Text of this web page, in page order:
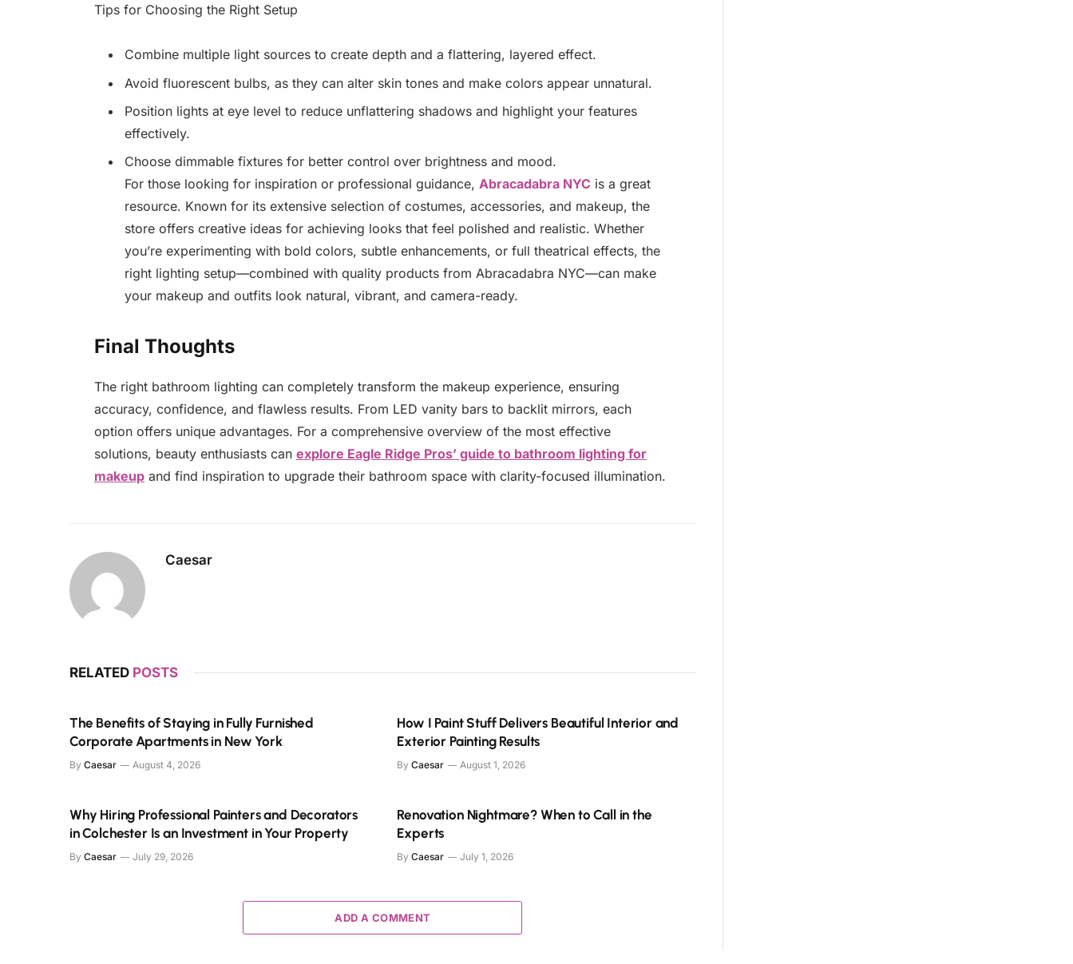
Tips for Choosing the Right Setup
Combine multiple light sources to create depth and a flattering, layered effect.
Avoid fluorescent bulbs, as they can alter skin tones and make colors appear unnatural.
Position lights at eye level to reduce unflattering shadows and highlight your features
effectively.
Choose dimmable fixtures for better control over brightness and mood.
For those looking for inspiration or professional guidance, Abracadabra NYC is a great
resource. Known for its extensive selection of costumes, accessories, and makeup, the
store offers creative ideas for achieving looks that feel polished and realistic. Whether
you’re experimenting with bold colors, subtle enhancements, or full theatrical effects, the
right lighting setup—combined with quality products from Abracadabra NYC—can make
your makeup and outfits look natural, vibrant, and camera-ready.
Final Thoughts
The right bathroom lighting can completely transform the makeup experience, ensuring
accuracy, confidence, and flawless results. From LED vanity bars to backlit mirrors, each
option offers unique advantages. For a comprehensive overview of the most effective
solutions, beauty enthusiasts can explore Eagle Ridge Pros’ guide to bathroom lighting for
makeupand find inspiration to upgrade their bathroom space with clarity-focused illumination.
Caesar
RELATED POSTS
The Benefits of Staying in Fully Furnished
Corporate Apartments in New York
By Caesar August 4, 2026
How I Paint Stuff Delivers Beautiful Interior and
Exterior Painting Results
By Caesar August 1, 2026
Why Hiring Professional Painters and Decorators
in Colchester Is an Investment in Your Property
By Caesar July 29, 2026
Renovation Nightmare? When to Call in the
Experts
By Caesar July 1, 2026
ADD A COMMENT